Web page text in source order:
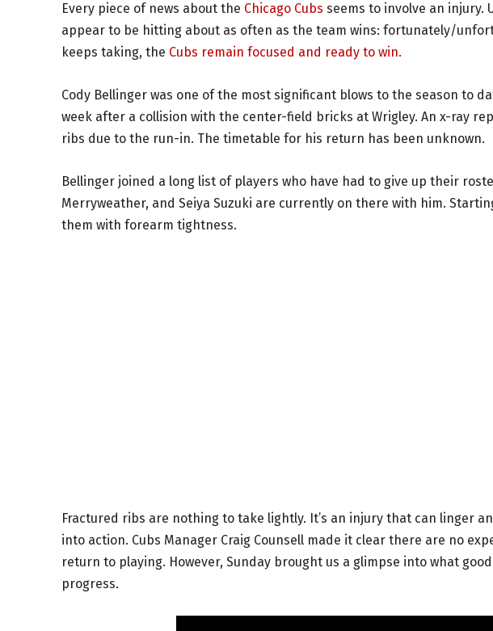
Every piece of news about the Chicago Cubs seems to involve an injury.
appear to be hitting about as often as the team wins: fortunately/
keeps taking, the Cubs remain focused and ready to win.
Cody Bellinger was one of the most significant blows to the season to
week after a collision with the center-field bricks at Wrigley. An x-ray
ribs due to the run-in. The timetable for his return has been unknown.
Bellinger joined a long list of players who have had to give up their
Merryweather, and Seiya Suzuki are currently on there with him.
them with forearm tightness.
Fractured ribs are nothing to take lightly. It’s an injury that can linger
into action. Cubs Manager Craig Counsell made it clear there are no
return to playing. However, Sunday brought us a glimpse into what
progress.